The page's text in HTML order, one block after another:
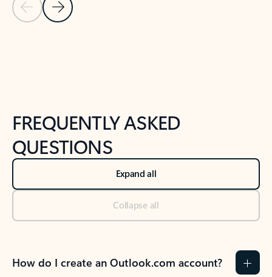
Previous Slide
Next Slide
FREQUENTLY ASKED
QUESTIONS
Expand all
Collapse all
How do I create an Outlook.com account?